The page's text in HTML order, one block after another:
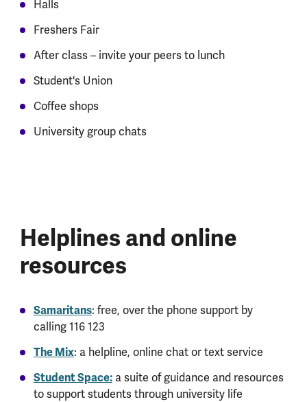
Halls
Freshers Fair
After class – invite your peers to lunch
Student's Union
Coffee shops
University group chats
Helplines and online
resources
Samaritans: free, over the phone support by
calling 116 123
The Mix: a helpline, online chat or text service
Student Space:a suite of guidance and resources
to support students through university life